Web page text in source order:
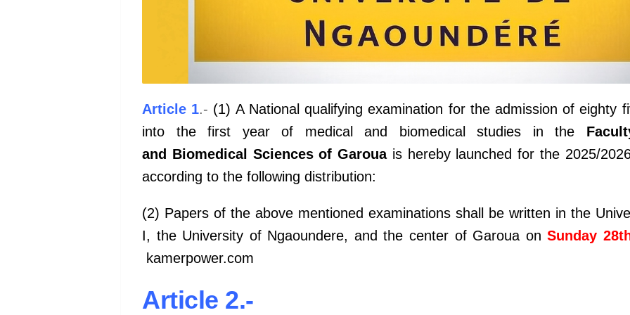
Article 1.- (1) A National qualifying examination for the admission of eighty
into the first year of medical and biomedical studies in the
and Biomedical Sciences of Garouais hereby launched for the 2025/
according to the following distribution:
(2) Papers of the above mentioned examinations shall be written in the
I, the University of Ngaoundere, and the center of Garoua onSunday
kamerpower.com
Article 2.-